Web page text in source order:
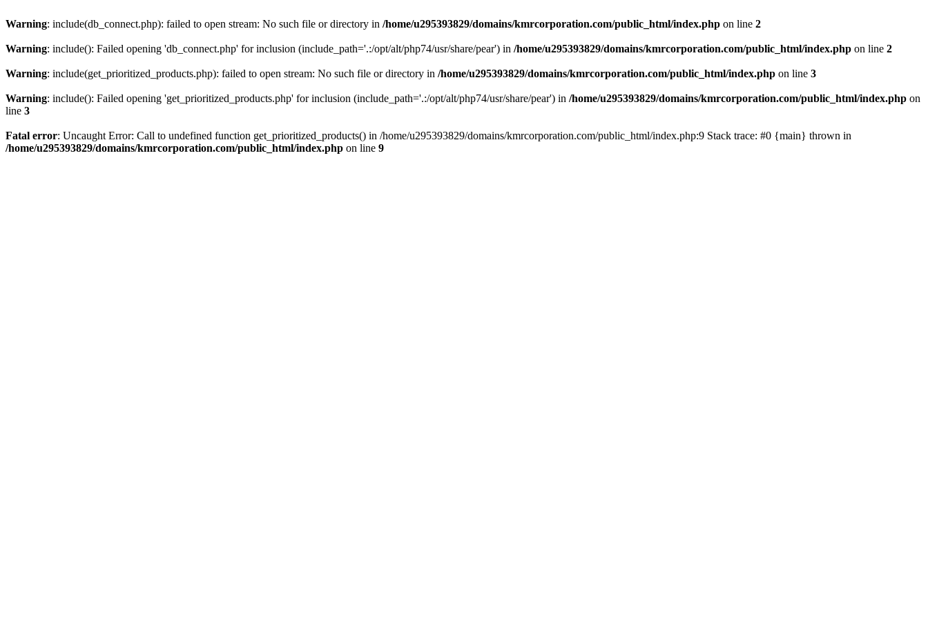
Warning: include(db_connect.php): failed to open stream: No such file or directory in /home/u295393829/domains/kmrcorporation.com/public_html/index.php on line 2
Warning: include(): Failed opening 'db_connect.php' for inclusion (include_path='.:/opt/alt/php74/usr/share/pear') in /home/u295393829/domains/kmrcorporation.com/public_html/index.php on line 2
Warning: include(get_prioritized_products.php): failed to open stream: No such file or directory in /home/u295393829/domains/kmrcorporation.com/public_html/index.php on line 3
Warning: include(): Failed opening 'get_prioritized_products.php' for inclusion (include_path='.:/opt/alt/php74/usr/share/pear') in /home/u295393829/domains/kmrcorporation.com/public_html/index.php on
line 3
Fatal error: Uncaught Error: Call to undefined function get_prioritized_products() in /home/u295393829/domains/kmrcorporation.com/public_html/index.php:9 Stack trace: #0 {main} thrown in
/home/u295393829/domains/kmrcorporation.com/public_html/index.php on line 9